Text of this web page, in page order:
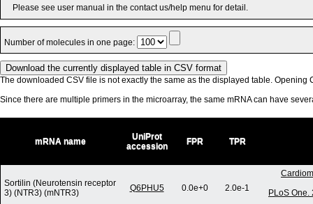
Please see user manual in the contact us/help menu for detail.
Number of molecules in one page:
The downloaded CSV file is not exactly the same as the displayed table. Opening
Since there are multiple primers in the microarray, the same mRNA can have
mRNA name
UniProt
accession
FPR TPR
Sortilin (Neurotensin receptor
3) (NTR3) (mNTR3)
Q6PHU5 0.0e+0 2.0e-1
PLoS